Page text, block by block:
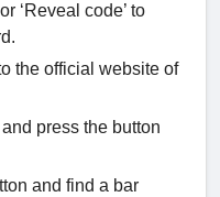
‘Reveal code’ to
the official website of
press the button
and find a bar